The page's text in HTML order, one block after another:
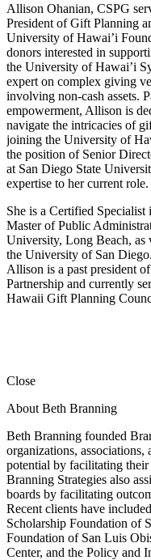
Allison Ohanian, CSPG
President of Gift Planning
University of Hawai’i
donors interested in
the University of Hawai’i
expert on complex giving
involving non-cash assets.
empowerment, Allison is
navigate the intricacies of
joining the University of
the position of Senior
at San Diego State
expertise to her current role.
She is a Certified
Master of Public
University, Long Beach,
the University of San
Allison is a past president
Partnership and currently
Hawaii Gift Planning
Close
About Beth Branning
Beth Branning founded
organizations,
potential by facilitating
Branning Strategies also
boards by facilitating
Recent clients have
Scholarship Foundation of
Foundation of San Luis
Center, and the Policy and